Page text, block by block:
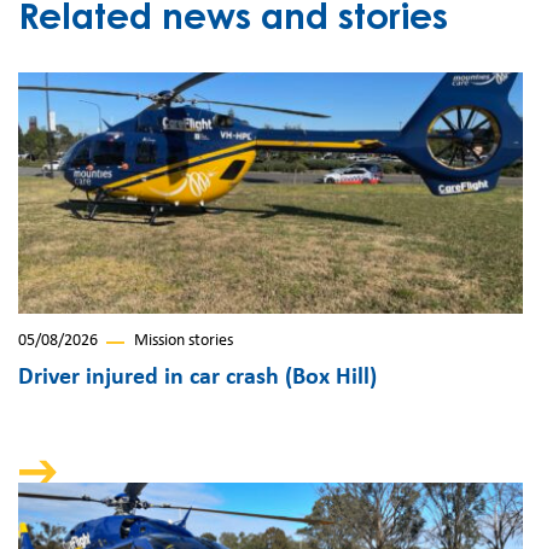
Related news and stories
05/08/2026 Mission stories
Driver injured in car crash (Box Hill)